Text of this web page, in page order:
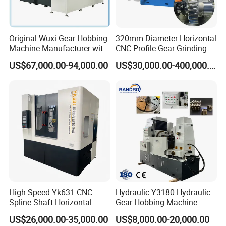
Hydraulic rapid moving
distance of workbench
Machine weight
5000kg
Dimension
244*137*180cm
Company Profile
Original Wuxi Gear Hobbing
Machine Manufacturer with
Automation for All Gears
Optional
US$67,000.00-94,000.00
320mm Diameter Horizontal
CNC Profile Gear Grinding
Machine with Max. Module
10
US$30,000.00-400,000.00
High Speed Yk631 CNC
Spline Shaft Horizontal
Hobbing Milling Machine
Used on Worm Shaft
US$26,000.00-35,000.00
Hydraulic Y3180 Hydraulic
Gear Hobbing Machine
Module 8 Module 6 Gear
Hobbing Machine
US$8,000.00-20,000.00